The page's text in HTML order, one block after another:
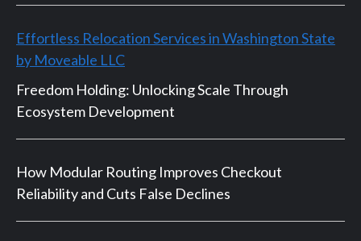
Effortless Relocation Services in Washington State
by Moveable LLC
Freedom Holding: Unlocking Scale Through
Ecosystem Development
How Modular Routing Improves Checkout
Reliability and Cuts False Declines